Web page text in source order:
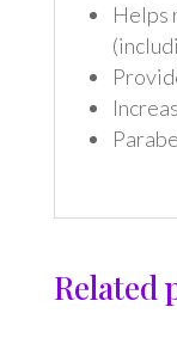
Helps
Related